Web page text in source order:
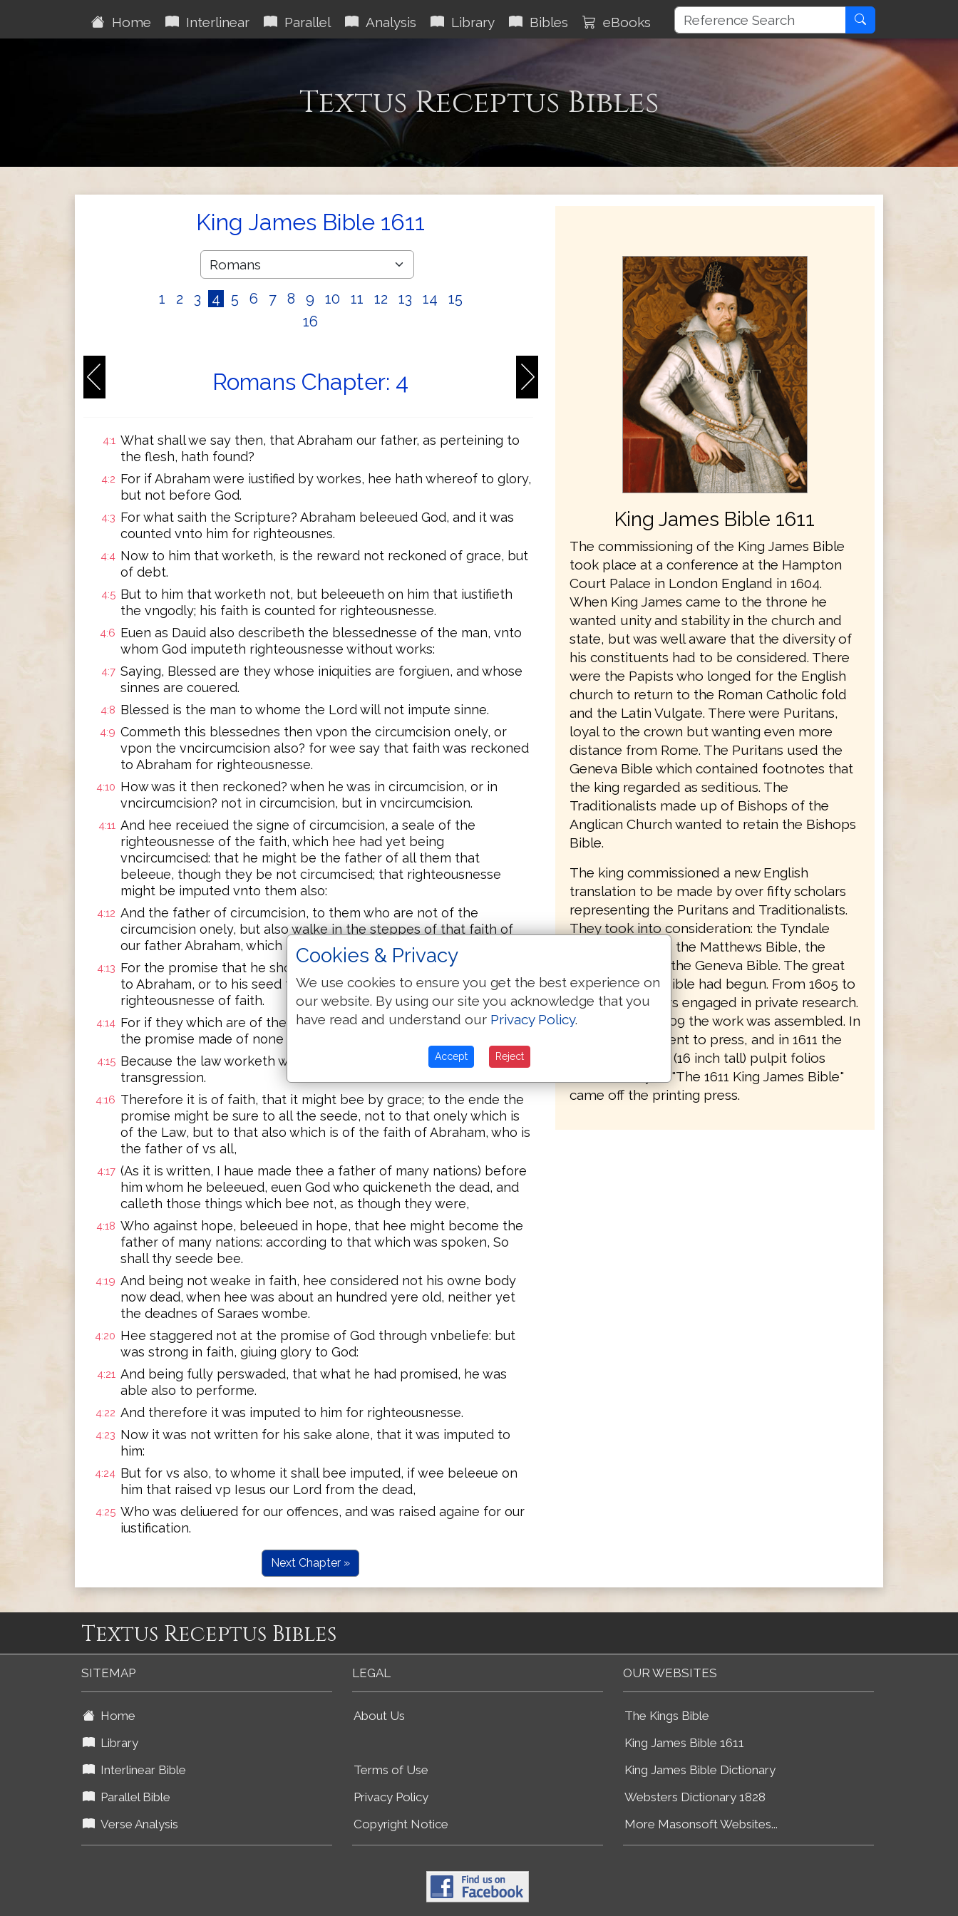
Home Interlinear Parallel Analysis Library Bibles eBooks
Textus Receptus Bibles
King James Bible 1611
1 2 3 4 5 6 7 8 9 10 11 12 13 14
15
16
Romans Chapter: 4
4:1 What shall we say then, that Abraham our father, as perteining to
the flesh, hath found?
4:2 For if Abraham were iustified by workes, hee hath whereof to glory,
but not before God.
4:3 For what saith the Scripture? Abraham beleeued God, and it was
counted vnto him for righteousnes.
4:4 Now to him that worketh, is the reward not reckoned of grace, but
of debt.
4:5 But to him that worketh not, but beleeueth on him that iustifieth
the vngodly; his faith is counted for righteousnesse.
4:6 Euen as Dauid also describeth the blessednesse of the man, vnto
whom God imputeth righteousnesse without works:
4:7 Saying, Blessed are they whose iniquities are forgiuen, and whose
sinnes are couered.
4:8 Blessed is the man to whome the Lord will not impute sinne.
4:9 Commeth this blessednes then vpon the circumcision onely, or
vpon the vncircumcision also? for wee say that faith was reckoned
to Abraham for righteousnesse.
4:10 How was it then reckoned? when he was in circumcision, or in
vncircumcision? not in circumcision, but in vncircumcision.
4:11 And hee receiued the signe of circumcision, a seale of the
righteousnesse of the faith, which hee had yet being
vncircumcised: that he might be the father of all them that
beleeue, though they be not circumcised; that righteousnesse
might be imputed vnto them also:
4:12 And the father of circumcision, to them who are not of the
circumcision onely, but also walke in the steppes of that faith of
our father Abraham, which he had being yet vncircumcised.
4:13 For the promise that he should be the heire of the world, was not
to Abraham, or to his seed through the Lawe, but through the
righteousnesse of faith.
4:14 For if they which are of the law be heires, faith is made voide, and
the promise made of none effect.
4:15 Because the law worketh wrath: for where no Lawe is, there is no
transgression.
4:16 Therefore it is of faith, that it might bee by grace; to the ende the
promise might be sure to all the seede, not to that onely which is
of the Law, but to that also which is of the faith of Abraham, who is
the father of vs all,
4:17 (As it is written, I haue made thee a father of many nations) before
him whom he beleeued, euen God who quickeneth the dead, and
calleth those things which bee not, as though they were,
4:18 Who against hope, beleeued in hope, that hee might become the
father of many nations: according to that which was spoken, So
shall thy seede bee.
4:19 And being not weake in faith, hee considered not his owne body
now dead, when hee was about an hundred yere old, neither yet
the deadnes of Saraes wombe.
4:20 Hee staggered not at the promise of God through vnbeliefe: but
was strong in faith, giuing glory to God:
4:21 And being fully perswaded, that what he had promised, he was
able also to performe.
4:22 And therefore it was imputed to him for righteousnesse.
4:23 Now it was not written for his sake alone, that it was imputed to
him:
4:24 But for vs also, to whome it shall bee imputed, if wee beleeue on
him that raised vp Iesus our Lord from the dead,
4:25 Who was deliuered for our offences, and was raised againe for our
iustification.
Next Chapter »
King James Bible 1611
The commissioning of the King James Bible
took place at a conference at the Hampton
Court Palace in London England in 1604.
When King James came to the throne he
wanted unity and stability in the church and
state, but was well aware that the diversity of
his constituents had to be considered. There
were the Papists who longed for the English
church to return to the Roman Catholic fold
and the Latin Vulgate. There were Puritans,
loyal to the crown but wanting even more
distance from Rome. The Puritans used the
Geneva Bible which contained footnotes that
the king regarded as seditious. The
Traditionalists made up of Bishops of the
Anglican Church wanted to retain the Bishops
Bible.
The king commissioned a new English
translation to be made by over fifty scholars
representing the Puritans and Traditionalists.
They took into consideration: the Tyndale
New Testament, the Matthews Bible, the
Great Bible and the Geneva Bible. The great
revision of the Bible had begun. From 1605 to
1606 the scholars engaged in private research.
From 1607 to 1609 the work was assembled. In
1610 the work went to press, and in 1611 the
first of the huge (16 inch tall) pulpit folios
known today as "The 1611 King James Bible"
came off the printing press.
Textus Receptus Bibles
SITEMAP
Home
Library
Interlinear Bible
Parallel Bible
Verse Analysis
LEGAL
About Us
Terms of Use
Privacy Policy
Copyright Notice
OUR WEBSITES
The Kings Bible
King James Bible 1611
King James Bible Dictionary
Websters Dictionary 1828
More Masonsoft Websites...
Cookies & Privacy
We use cookies to ensure you get the best experience on
our website. By using our site you acknowledge that you
have read and understand our Privacy Policy.
Accept Reject